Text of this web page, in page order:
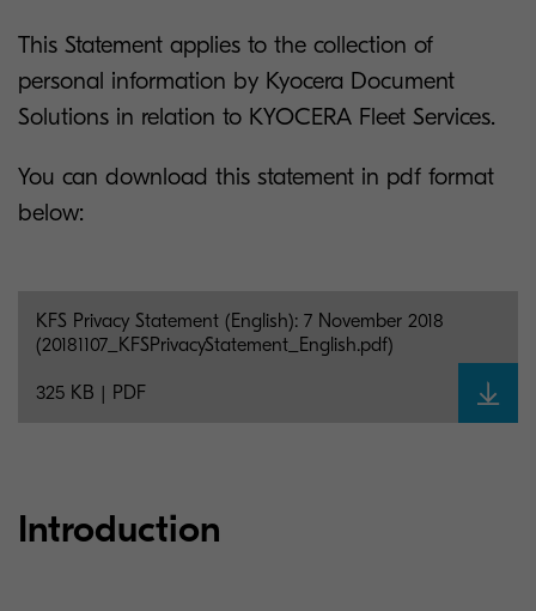
This Statement applies to the collection of
personal information by Kyocera Document
Solutions in relation to KYOCERA Fleet Services.
You can download this statement in pdf format
below:
KFS Privacy Statement (English): 7 November 2018
(20181107_KFSPrivacyStatement_English.pdf)
325 KB | PDF
Introduction